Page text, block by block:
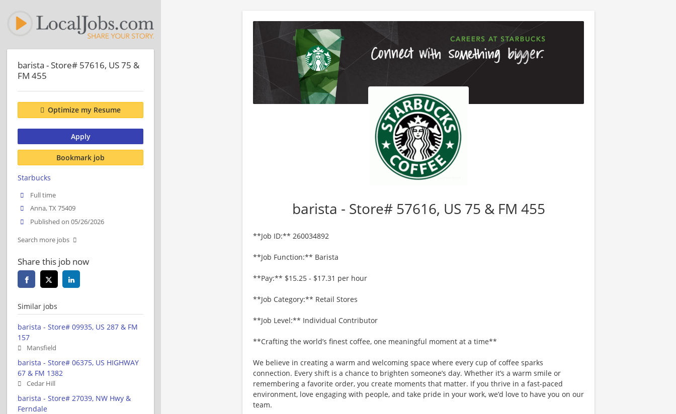
barista - Store# 57616, US 75 & FM 455
**Job ID:** 260034892
**Job Function:** Barista
**Pay:** $15.25 - $17.31 per hour
**Job Category:** Retail Stores
**Job Level:** Individual Contributor
**Crafting the world’s finest coffee, one meaningful moment at a time**
We believe in creating a warm and welcoming space where every cup of coffee sparks
connection. Every shift is a chance to brighten someone’s day. Whether it’s a warm smile or
remembering a favorite order, you create moments that matter. If you thrive in a fast-paced
environment, love engaging with people, and take pride in your work, we’d love to have you on our
team.
barista - Store# 57616, US 75 &
FM 455
Optimize my Resume
Apply
Bookmark job
Starbucks
Full time
Anna, TX 75409
Published on 05/26/2026
Search more jobs
Share this job now
Similar jobs
barista - Store# 09935, US 287 & FM
157
Mansfield
barista - Store# 06375, US HIGHWAY
67 & FM 1382
Cedar Hill
barista - Store# 27039, NW Hwy &
Ferndale